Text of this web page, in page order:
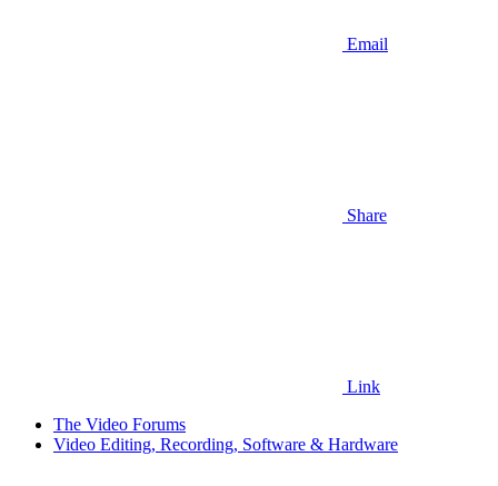
Email
Share
Link
The Video Forums
Video Editing, Recording, Software & Hardware